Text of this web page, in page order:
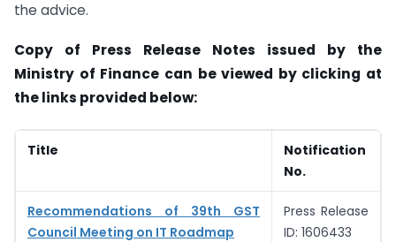
the advice.
Copy of Press Release Notes issued by the
Ministry of Finance can be viewed by clicking at
the links provided below:
Title
Notification
No.
Recommendations of 39th GST
Council Meeting on IT Roadmap
Press Release
ID: 1606433